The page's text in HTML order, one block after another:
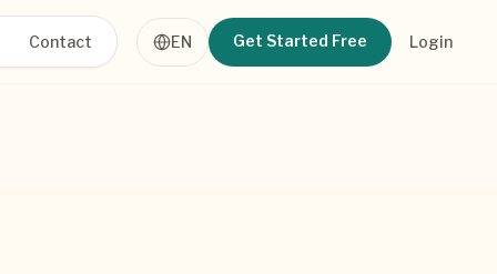
Contact EN Get Started Free Login